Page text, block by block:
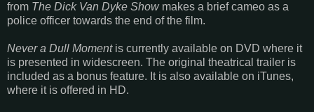
from The Dick Van Dyke Showmakes a brief cameo as a
police officer towards the end of the film.
Never a Dull Momentis currently available on DVD where it
is presented in widescreen. The original theatrical trailer is
included as a bonus feature. It is also available on iTunes,
where it is offered in HD.